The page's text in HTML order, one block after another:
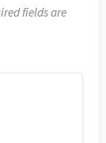
fields are